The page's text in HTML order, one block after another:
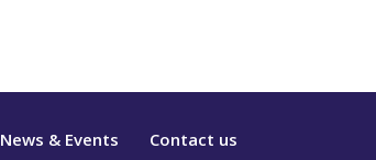
News & Events Contact us